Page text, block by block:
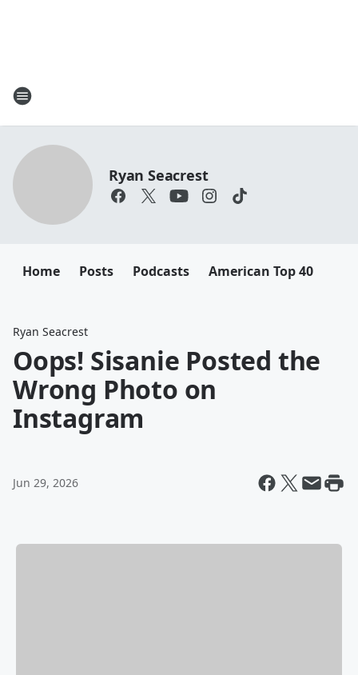
Ryan Seacrest
Home Posts Podcasts American Top 40
Ryan Seacrest
Oops! Sisanie Posted the
Wrong Photo on
Instagram
Jun 29, 2026